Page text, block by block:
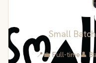
Small
📍💼 Full-time👤